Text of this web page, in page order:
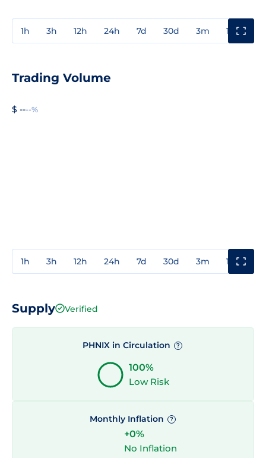
1h 3h 12h 24h 7d 30d 3m 1y
Trading Volume
$ ----%
1h 3h 12h 24h 7d 30d 3m 1y
Supply Verified
PHNIX in Circulation ?
100%
Low Risk
Monthly Inflation ?
+0%
No Inflation